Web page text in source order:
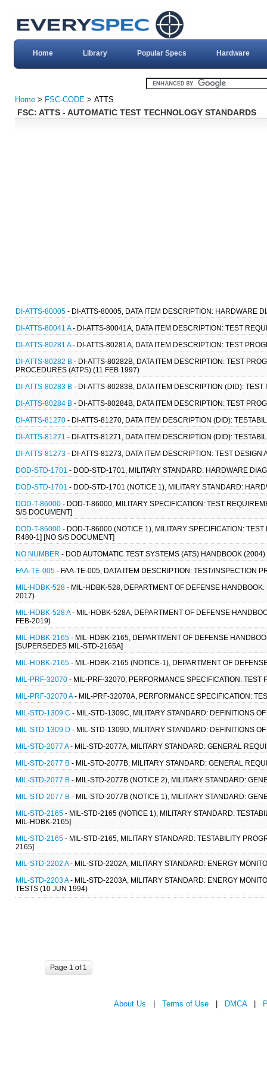
Home Library Popular Specs Hardware
Home > FSC-CODE > ATTS
FSC: ATTS - AUTOMATIC TEST TECHNOLOGY STANDARDS
DI-ATTS-80005 - DI-ATTS-80005, DATA ITEM DESCRIPTION: HARDWARE
DI-ATTS-80041 A- DI-ATTS-80041A, DATA ITEM DESCRIPTION: TEST
DI-ATTS-80281 A- DI-ATTS-80281A, DATA ITEM DESCRIPTION: TEST
DI-ATTS-80282 B - DI-ATTS-80282B, DATA ITEM DESCRIPTION: TEST
PROCEDURES (ATPS) (11 FEB 1997)
DI-ATTS-80283 B - DI-ATTS-80283B, DATA ITEM DESCRIPTION (DID):
DI-ATTS-80284 B - DI-ATTS-80284B, DATA ITEM DESCRIPTION: TEST
DI-ATTS-81270 - DI-ATTS-81270, DATA ITEM DESCRIPTION (DID):
DI-ATTS-81271 - DI-ATTS-81271, DATA ITEM DESCRIPTION (DID):
DI-ATTS-81273 - DI-ATTS-81273, DATA ITEM DESCRIPTION: TEST
DOD-STD-1701 - DOD-STD-1701, MILITARY STANDARD: HARDWARE
DOD-STD-1701 - DOD-STD-1701 (NOTICE 1), MILITARY STANDARD:
DOD-T-86000 - DOD-T-86000, MILITARY SPECIFICATION: TEST
S/S DOCUMENT]
DOD-T-86000 - DOD-T-86000 (NOTICE 1), MILITARY SPECIFICATION:
R480-1] [NO S/S DOCUMENT]
NO NUMBER - DOD AUTOMATIC TEST SYSTEMS (ATS) HANDBOOK (2004)
FAA-TE-005 - FAA-TE-005, DATA ITEM DESCRIPTION: TEST/INSPECTION
MIL-HDBK-528 - MIL-HDBK-528, DEPARTMENT OF DEFENSE
2017)
MIL-HDBK-528 A- MIL-HDBK-528A, DEPARTMENT OF DEFENSE
FEB-2019)
MIL-HDBK-2165 - MIL-HDBK-2165, DEPARTMENT OF DEFENSE
[SUPERSEDES MIL-STD-2165A]
MIL-HDBK-2165 - MIL-HDBK-2165 (NOTICE-1), DEPARTMENT OF
MIL-PRF-32070 - MIL-PRF-32070, PERFORMANCE SPECIFICATION:
MIL-PRF-32070 A- MIL-PRF-32070A, PERFORMANCE SPECIFICATION:
MIL-STD-1309 C - MIL-STD-1309C, MILITARY STANDARD: DEFINITIONS
MIL-STD-1309 D - MIL-STD-1309D, MILITARY STANDARD: DEFINITIONS
MIL-STD-2077 A- MIL-STD-2077A, MILITARY STANDARD: GENERAL
MIL-STD-2077 B - MIL-STD-2077B, MILITARY STANDARD: GENERAL
MIL-STD-2077 B - MIL-STD-2077B (NOTICE 2), MILITARY STANDARD:
MIL-STD-2077 B - MIL-STD-2077B (NOTICE 1), MILITARY STANDARD:
MIL-STD-2165 - MIL-STD-2165 (NOTICE 1), MILITARY STANDARD:
MIL-HDBK-2165]
MIL-STD-2165 - MIL-STD-2165, MILITARY STANDARD: TESTABILITY
2165]
MIL-STD-2202 A- MIL-STD-2202A, MILITARY STANDARD: ENERGY
MIL-STD-2203 A- MIL-STD-2203A, MILITARY STANDARD: ENERGY
TESTS (10 JUN 1994)
Page 1 of 1
About Us Terms of Use DMCA|